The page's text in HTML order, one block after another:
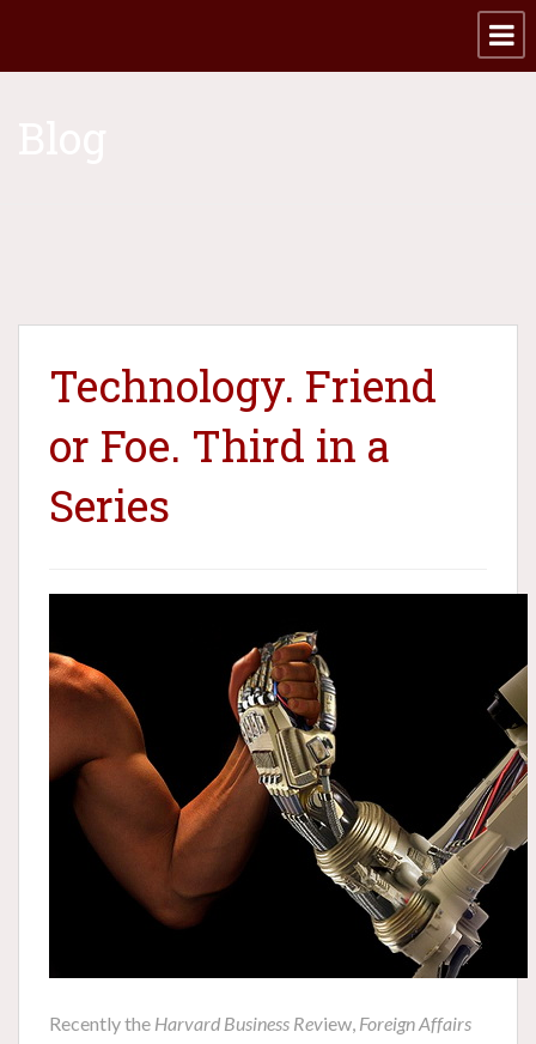
Technology. Friend
or Foe. Third in a
Series
Recently the Harvard Business Review, Foreign Affairs